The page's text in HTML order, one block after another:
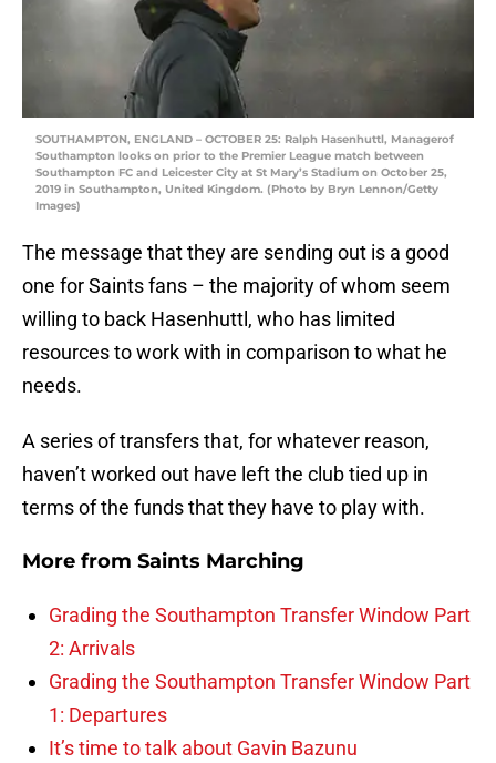
SOUTHAMPTON, ENGLAND – OCTOBER 25: Ralph Hasenhuttl, Managerof
Southampton looks on prior to the Premier League match between
Southampton FC and Leicester City at St Mary’s Stadium on October 25,
2019 in Southampton, United Kingdom. (Photo by Bryn Lennon/Getty
Images)
The message that they are sending out is a good
one for Saints fans – the majority of whom seem
willing to back Hasenhuttl, who has limited
resources to work with in comparison to what he
needs.
A series of transfers that, for whatever reason,
haven’t worked out have left the club tied up in
terms of the funds that they have to play with.
More from Saints Marching
Grading the Southampton Transfer Window Part
2: Arrivals
Grading the Southampton Transfer Window Part
1: Departures
It’s time to talk about Gavin Bazunu